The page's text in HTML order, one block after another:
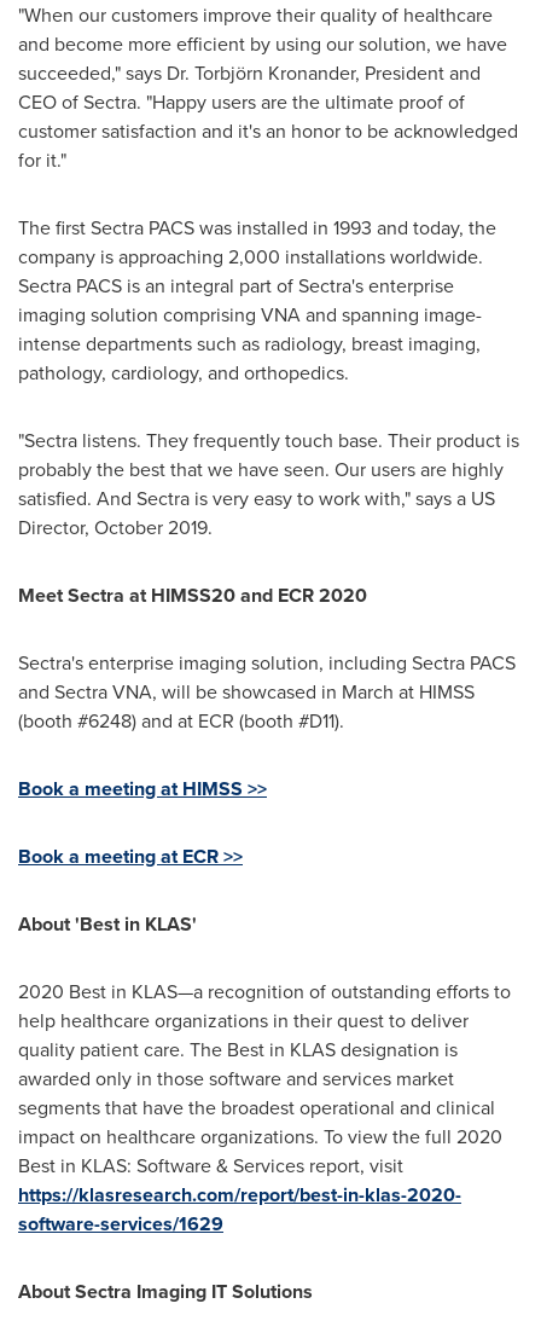
"When our customers improve their quality of healthcare
and become more efficient by using our solution, we have
succeeded," says Dr. Torbjörn Kronander, President and
CEO of Sectra. "Happy users are the ultimate proof of
customer satisfaction and it's an honor to be acknowledged
for it."
The first Sectra PACS was installed in 1993 and today, the
company is approaching 2,000 installations worldwide.
Sectra PACS is an integral part of Sectra's enterprise
imaging solution comprising VNA and spanning image-
intense departments such as radiology, breast imaging,
pathology, cardiology, and orthopedics.
"Sectra listens. They frequently touch base. Their product is
probably the best that we have seen. Our users are highly
satisfied. And Sectra is very easy to work with," says a US
Director, October 2019.
Meet Sectra at HIMSS20 and ECR 2020
Sectra's enterprise imaging solution, including Sectra PACS
and Sectra VNA, will be showcased in March at HIMSS
(booth #6248) and at ECR (booth #D11).
Book a meeting at HIMSS >>
Book a meeting at ECR >>
About 'Best in KLAS'
2020 Best in KLAS—a recognition of outstanding efforts to
help healthcare organizations in their quest to deliver
quality patient care. The Best in KLAS designation is
awarded only in those software and services market
segments that have the broadest operational and clinical
impact on healthcare organizations. To view the full 2020
Best in KLAS: Software & Services report, visit
https://klasresearch.com/report/best-in-klas-2020-
software-services/1629
About Sectra Imaging IT Solutions